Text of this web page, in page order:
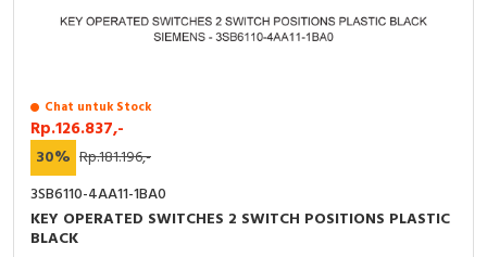
Chat untuk Stock
Rp.126.837,-
30% Rp.181.196,-
3SB6110-4AA11-1BA0
KEY OPERATED SWITCHES 2 SWITCH POSITIONS PLASTIC
BLACK